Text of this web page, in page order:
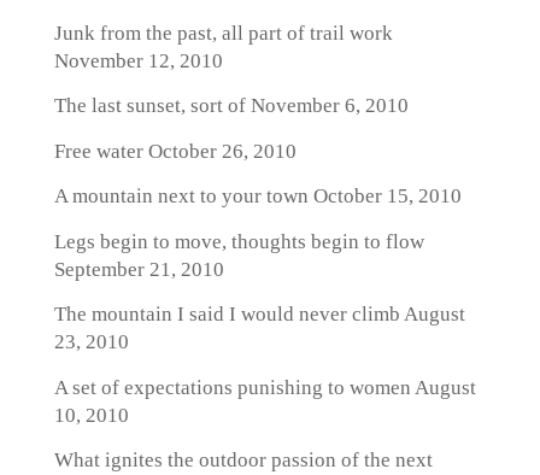
Junk from the past, all part of trail work
November 12, 2010
The last sunset, sort ofNovember 6, 2010
Free waterOctober 26, 2010
A mountain next to your town October 15, 2010
Legs begin to move, thoughts begin to flow
September 21, 2010
The mountain I said I would never climb August
23, 2010
A set of expectations punishing to women August
10, 2010
What ignites the outdoor passion of the next